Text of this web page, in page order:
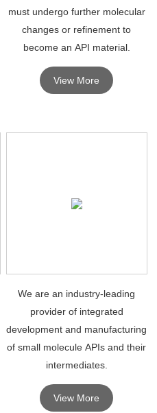
must undergo further molecular
changes or refinement to
become an API material.
View More
We are an industry-leading
provider of integrated
development and manufacturing
of small molecule APIs and their
intermediates.
View More